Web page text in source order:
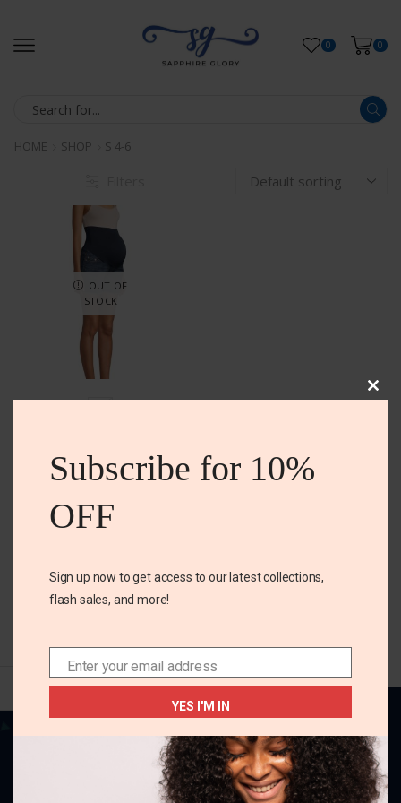
0 0
HOME SHOP S 4-6
OUT OF
STOCK
₵180.00
SELECT OPTIONS
Your one-stop destination for all things
fabulous! Elevate your style, adorn your home,
and charm your little ones with our delightful
collection.
Subscribe for 10%
OFF
Sign up now to get access to our latest collections,
flash sales, and more!
EmailEnter your email address
YES I'M IN